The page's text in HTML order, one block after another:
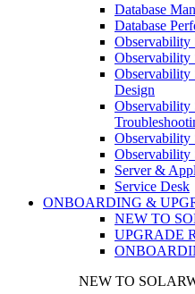
Database
Database
Observability
Observability
Observability
Design
Observability
Observability
Server &
Service Desk
ONBOARDING &
NEW TO
UPGRADE
NEW TO